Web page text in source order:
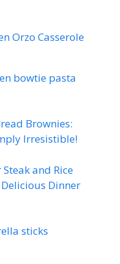
Orzo Casserole
bowtie pasta
Brownies:
Irresistible!
and Rice
Dinner
sticks